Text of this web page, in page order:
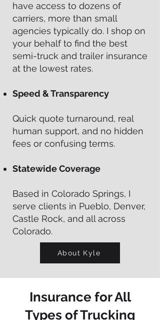
have access to dozens of
carriers, more than small
agencies typically do. I shop on
your behalf to find the best
semi-truck and trailer insurance
at the lowest rates.
Speed & Transparency
Quick quote turnaround, real
human support, and no hidden
fees or confusing terms.
Statewide Coverage
Based in Colorado Springs, I
serve clients in Pueblo, Denver,
Castle Rock, and all across
Colorado.
About Kyle
Insurance for All
Types of Trucking